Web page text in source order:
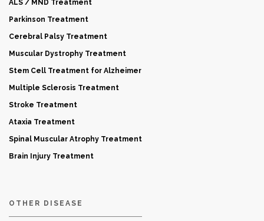
ALS / MND Treatment
Parkinson Treatment
Cerebral Palsy Treatment
Muscular Dystrophy Treatment
Stem Cell Treatment for Alzheimer
Multiple Sclerosis Treatment
Stroke Treatment
Ataxia Treatment
Spinal Muscular Atrophy Treatment
Brain Injury Treatment
OTHER DISEASE